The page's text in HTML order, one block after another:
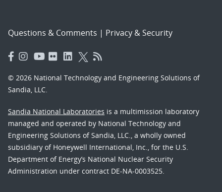
Questions & Comments | Privacy & Security
© 2026 National Technology and Engineering Solutions of
Sandia, LLC.
Sandia National Laboratories is a multimission laboratory
managed and operated by National Technology and
Engineering Solutions of Sandia, LLC., a wholly owned
subsidiary of Honeywell International, Inc., for the U.S.
Department of Energy’s National Nuclear Security
Administration under contract DE-NA-0003525.